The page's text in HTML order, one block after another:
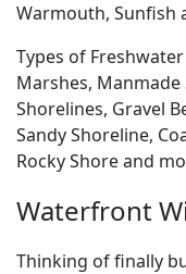
Warmouth, Sunfish
Types of
Marshes,
Shorelines, Gravel
Sandy Shoreline,
Rocky Shore and
Waterfront
Thinking of finally